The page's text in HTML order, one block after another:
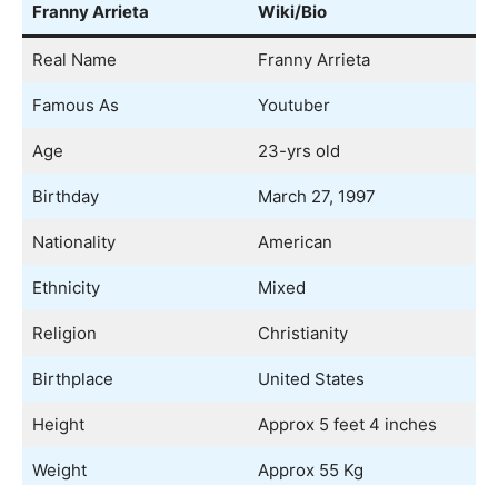
Franny Arrieta Wiki/Bio
Real Name Franny Arrieta
Famous As Youtuber
Age 23-yrs old
Birthday March 27, 1997
Nationality American
Ethnicity Mixed
Religion Christianity
Birthplace United States
Height Approx 5 feet 4 inches
Weight Approx 55 Kg